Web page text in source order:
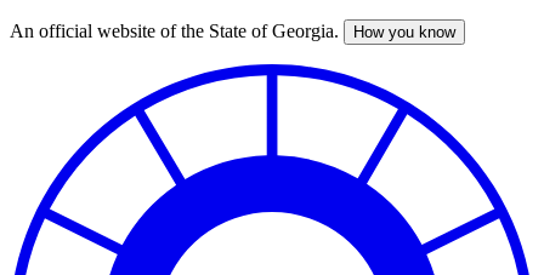
Skip
An official website of the State of Georgia. How you know